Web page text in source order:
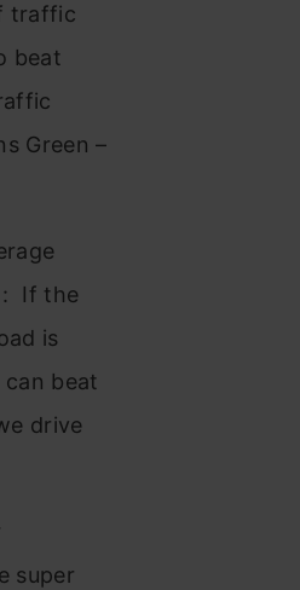
traffic
beat
Green –
: If the
is
beat
drive
super